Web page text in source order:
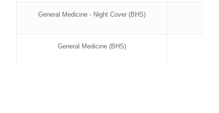
General Medicine - Night Cover (BHS)
General Medicine (BHS)